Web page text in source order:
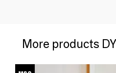
More products